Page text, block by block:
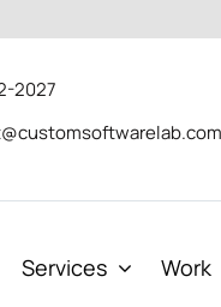
2027
Services Work